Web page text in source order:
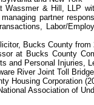
Wassmer & Hill, LLP
partner
Labor/
Bucks County from
at Bucks County
and Personal Injuries,
River Joint Toll
Housing Corporation
Association of